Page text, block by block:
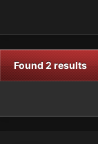
Found 2 results